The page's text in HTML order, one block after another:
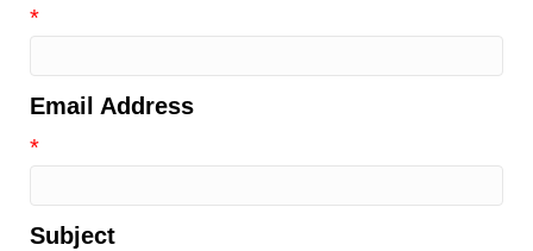
*
Email Address
*
Subject